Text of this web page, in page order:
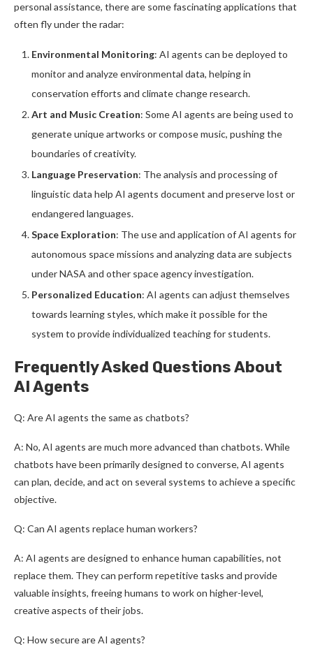
personal assistance, there are some fascinating applications that
often fly under the radar:
Environmental Monitoring: AI agents can be deployed to
monitor and analyze environmental data, helping in
conservation efforts and climate change research.
Art and Music Creation: Some AI agents are being used to
generate unique artworks or compose music, pushing the
boundaries of creativity.
Language Preservation: The analysis and processing of
linguistic data help AI agents document and preserve lost or
endangered languages.
Space Exploration: The use and application of AI agents for
autonomous space missions and analyzing data are subjects
under NASA and other space agency investigation.
Personalized Education: AI agents can adjust themselves
towards learning styles, which make it possible for the
system to provide individualized teaching for students.
Frequently Asked Questions About
AI Agents
Q: Are AI agents the same as chatbots?
A: No, AI agents are much more advanced than chatbots. While
chatbots have been primarily designed to converse, AI agents
can plan, decide, and act on several systems to achieve a specific
objective.
Q: Can AI agents replace human workers?
A: AI agents are designed to enhance human capabilities, not
replace them. They can perform repetitive tasks and provide
valuable insights, freeing humans to work on higher-level,
creative aspects of their jobs.
Q: How secure are AI agents?